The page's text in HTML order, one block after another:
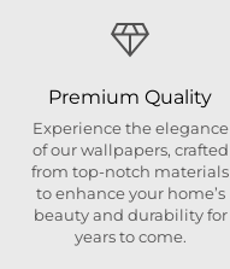
Premium Quality
Experience the elegance
of our wallpapers, crafted
from top-notch materials
to enhance your home’s
beauty and durability for
years to come.